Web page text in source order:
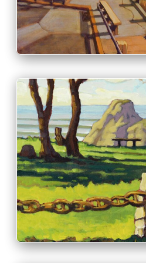
PRINT & PURCHASE OPTIONS
INFO